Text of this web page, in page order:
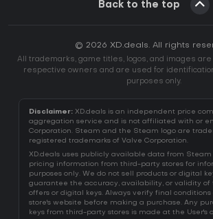
Back to the top
© 2026 XD.deals. All rights
All trademarks, game titles, logos, and images
respective owners and are used for
purposes only.
Disclaimer: XD.deals is an independent price
aggregation service and is not affiliated with or
Corporation. Steam and the Steam logo are
registered trademarks of Valve Corporation.
XD.deals uses publicly available data from
pricing information from third-party stores for
purposes only. We do not sell products or digital
guarantee the accuracy, availability, or validity of
offers or digital keys. Always verify final
store's website before making a purchase. Any
keys from third-party stores is made at the User's